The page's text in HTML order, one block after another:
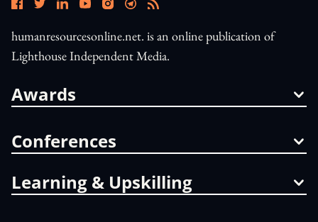
humanresourcesonline.net. is an online publication of
Lighthouse Independent Media.
Awards
Conferences
Learning & Upskilling